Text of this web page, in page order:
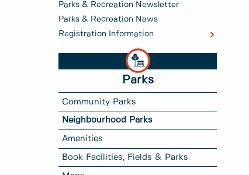
Parks & Recreation Newsletter
Parks & Recreation News
Registration Information
Parks
Community Parks
Neighbourhood Parks
Amenities
Book Facilities, Fields & Parks